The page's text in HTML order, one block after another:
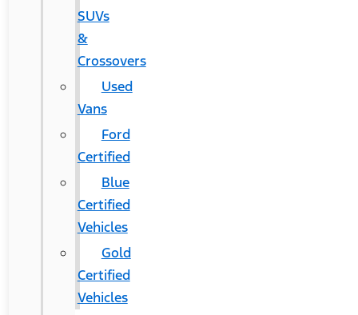
SUVs
&
Crossovers
Used
Vans
Ford
Certified
Blue
Certified
Vehicles
Gold
Certified
Vehicles